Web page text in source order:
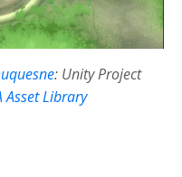
: Unity Project
Asset Library